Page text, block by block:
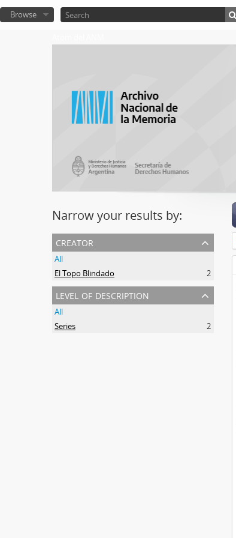
Browse
Narrow your results by:
creator
All
El Topo Blindado
2
level of description
All
Series
2